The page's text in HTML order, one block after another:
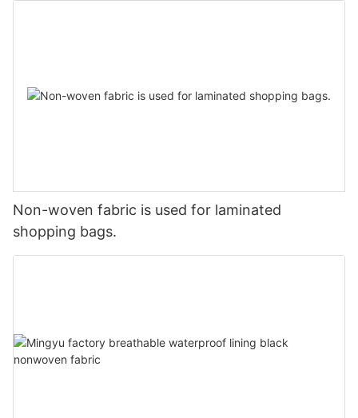
Non-woven fabric is used for laminated
shopping bags.